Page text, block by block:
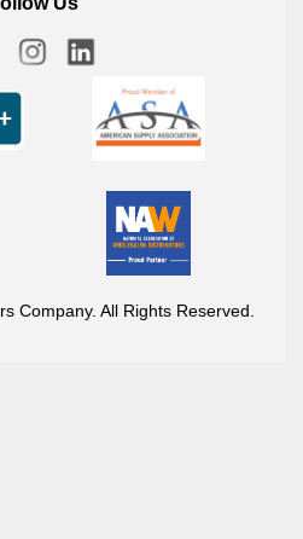
Company. All Rights Reserved.